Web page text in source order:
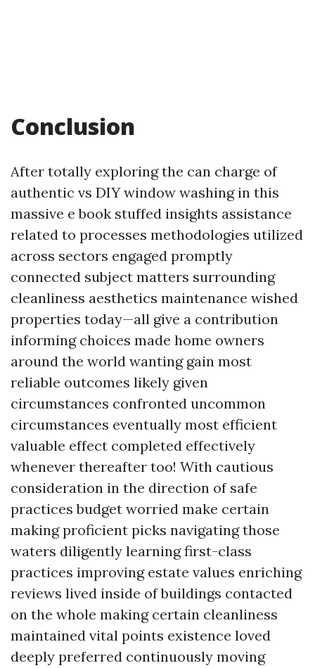
Conclusion
After totally exploring the can charge of
authentic vs DIY window washing in this
massive e book stuffed insights assistance
related to processes methodologies utilized
across sectors engaged promptly
connected subject matters surrounding
cleanliness aesthetics maintenance wished
properties today—all give a contribution
informing choices made home owners
around the world wanting gain most
reliable outcomes likely given
circumstances confronted uncommon
circumstances eventually most efficient
valuable effect completed effectively
whenever thereafter too! With cautious
consideration in the direction of safe
practices budget worried make certain
making proficient picks navigating those
waters diligently learning first-class
practices improving estate values enriching
reviews lived inside of buildings contacted
on the whole making certain cleanliness
maintained vital points existence loved
deeply preferred continuously moving